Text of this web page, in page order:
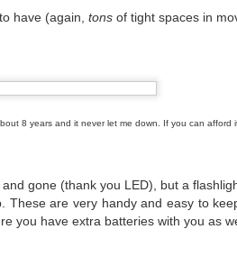
have (again, tons of tight spaces in
8 years and it never let me down. If you can afford
gone (thank you LED), but a
These are very handy and easy to
you have extra batteries with you as
workers coming together to raise
and on Tuesday September 1-